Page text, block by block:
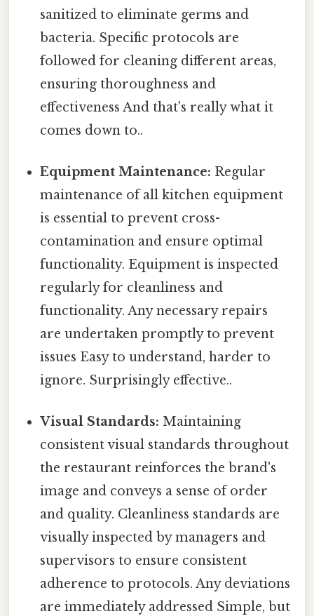
sanitized to eliminate germs and
bacteria. Specific protocols are
followed for cleaning different areas,
ensuring thoroughness and
effectiveness And that's really what it
comes down to..
Equipment Maintenance: Regular
maintenance of all kitchen equipment
is essential to prevent cross-
contamination and ensure optimal
functionality. Equipment is inspected
regularly for cleanliness and
functionality. Any necessary repairs
are undertaken promptly to prevent
issues Easy to understand, harder to
ignore. Surprisingly effective..
Visual Standards: Maintaining
consistent visual standards throughout
the restaurant reinforces the brand's
image and conveys a sense of order
and quality. Cleanliness standards are
visually inspected by managers and
supervisors to ensure consistent
adherence to protocols. Any deviations
are immediately addressed Simple, but